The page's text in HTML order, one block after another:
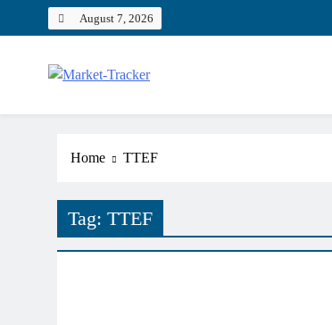
August 7, 2026
Home TTEF
Tag: TTEF
NCDEX MARKET